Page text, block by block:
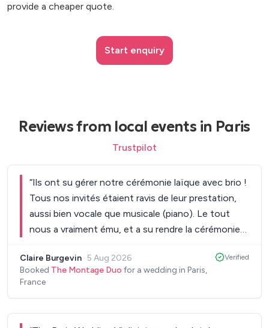
provide a cheaper quote.
Start enquiry
Reviews from local events in Paris
Trustpilot
“Ils ont su gérer notre cérémonie laïque avec brio !
Tous nos invités étaient ravis de leur prestation,
aussi bien vocale que musicale (piano). Le tout
nous a vraiment ému, et a su rendre la cérémonie
envies, de très bons conseils, et ont toujours été
très réactifs à nos questions et mails. Encore
Claire Burgevin · 5 Aug 2026
Booked The Montage Duo for a wedding in Paris,
France
Verified